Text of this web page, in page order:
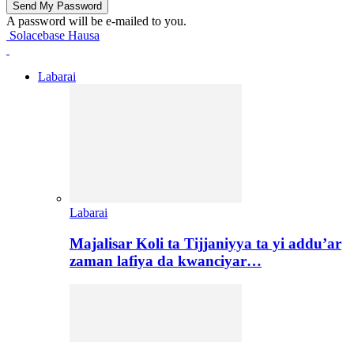
A password will be e-mailed to you.
Solacebase Hausa
Labarai
Labarai
Majalisar Koli ta Tijjaniyya ta yi addu’ar
zaman lafiya da kwanciyar…